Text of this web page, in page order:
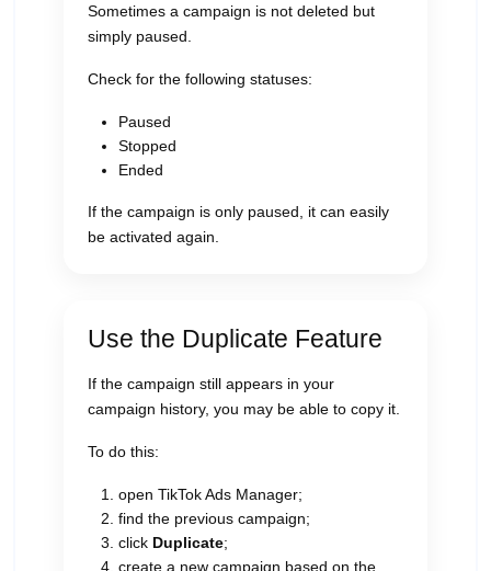
Sometimes a campaign is not deleted but
simply paused.
Check for the following statuses:
Paused
Stopped
Ended
If the campaign is only paused, it can easily
be activated again.
Use the Duplicate Feature
If the campaign still appears in your
campaign history, you may be able to copy it.
To do this:
open TikTok Ads Manager;
find the previous campaign;
click Duplicate;
create a new campaign based on the